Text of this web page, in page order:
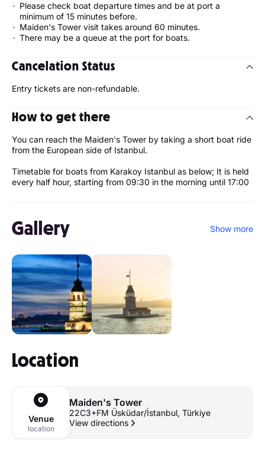
Please check boat departure times and be at port a
minimum of 15 minutes before.
Maiden's Tower visit takes around 60 minutes.
There may be a queue at the port for boats.
Cancelation Status
Entry tickets are non-refundable.
How to get there
You can reach the Maiden's Tower by taking a short boat ride
from the European side of Istanbul.
Timetable for boats from Karakoy Istanbul as below; It is held
every half hour, starting from 09:30 in the morning until 17:00
Gallery Show more
Location
Venue
location
Maiden's Tower
22C3+FM Üsküdar/İstanbul, Türkiye
View directions